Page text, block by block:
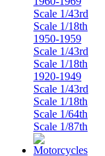
Scale 1/43rd
Scale 1/18th
1950-1959
Scale 1/43rd
Scale 1/18th
1920-1949
Scale 1/43rd
Scale 1/18th
Scale 1/64th
Scale 1/87th